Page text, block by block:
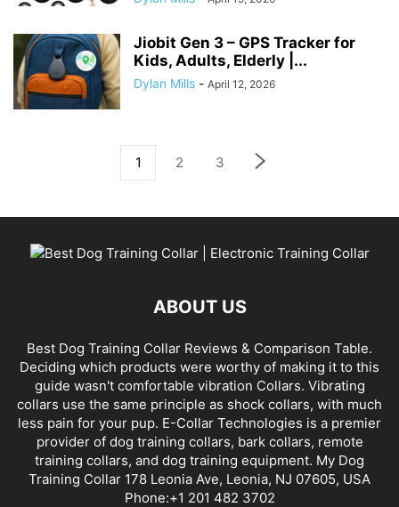
Jiobit Gen 3 – GPS Tracker for
Kids, Adults, Elderly |...
Dylan Mills - April 12, 2026
1 2 3
ABOUT US
Best Dog Training Collar Reviews & Comparison Table.
Deciding which products were worthy of making it to this
guide wasn't comfortable vibration Collars. Vibrating
collars use the same principle as shock collars, with much
less pain for your pup. E-Collar Technologies is a premier
provider of dog training collars, bark collars, remote
training collars, and dog training equipment. My Dog
Training Collar 178 Leonia Ave, Leonia, NJ 07605, USA
Phone:+1 201 482 3702